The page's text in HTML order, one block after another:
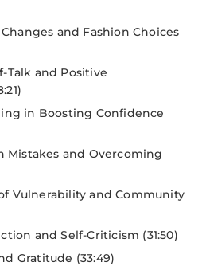
and Fashion Choices
Talk and Positive
in Boosting Confidence
Mistakes and Overcoming
Vulnerability and Community
and Self-Criticism (31:50)
Gratitude (33:49)